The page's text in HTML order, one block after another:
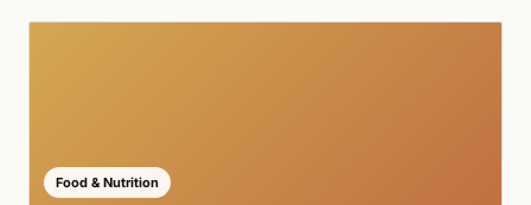
Food & Nutrition